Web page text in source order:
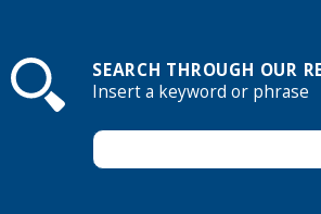
SEARCH THROUGH OUR
Insert a keyword or phrase